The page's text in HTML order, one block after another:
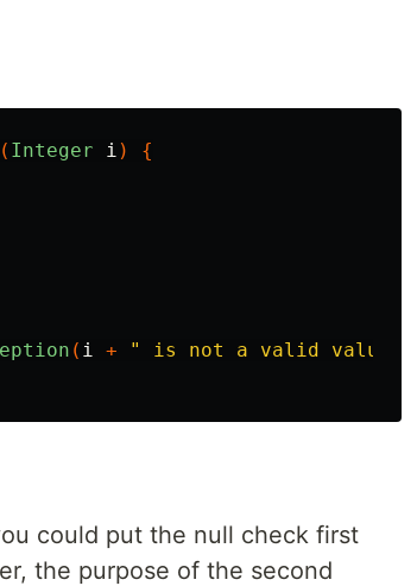
( Integer i )
{
( i + " is not a valid value"
could put the null check first
the purpose of the second